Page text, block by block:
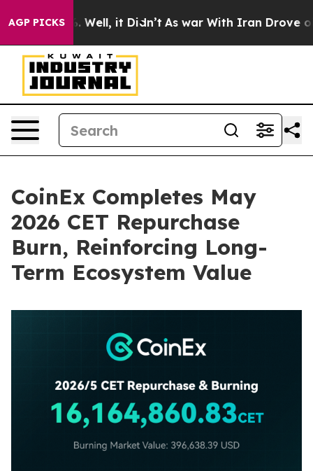
AGP PICKS
40%. Well, it Didn’t As war With Iran Drove oil
CoinEx Completes May
2026 CET Repurchase
Burn, Reinforcing Long-
Term Ecosystem Value